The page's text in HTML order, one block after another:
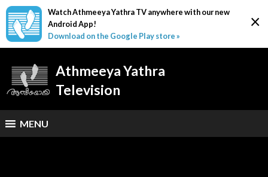
×
Watch Athmeeya Yathra TV anywhere with our new
Android App!
Download on the Google Play store »
Athmeeya Yathra
Television
MENU